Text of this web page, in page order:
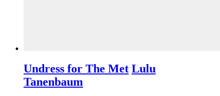
Undress for The Met Lulu
Tanenbaum